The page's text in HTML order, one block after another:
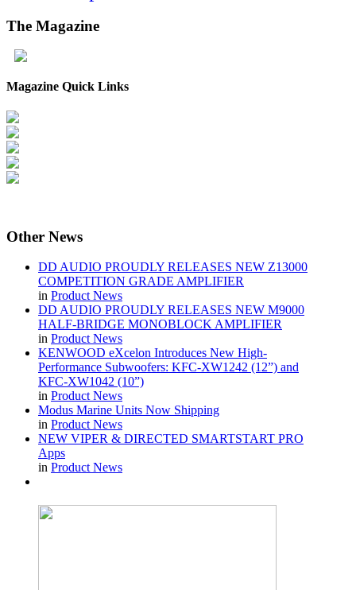
The Magazine
Magazine Quick Links
Other News
DD AUDIO PROUDLY RELEASES NEW Z13000
COMPETITION GRADE AMPLIFIER
in Product News
DD AUDIO PROUDLY RELEASES NEW M9000
HALF-BRIDGE MONOBLOCK AMPLIFIER
in Product News
KENWOOD eXcelon Introduces New High-
Performance Subwoofers: KFC-XW1242 (12”) and
KFC-XW1042 (10”)
in Product News
Modus Marine Units Now Shipping
in Product News
NEW VIPER & DIRECTED SMARTSTART PRO
Apps
in Product News